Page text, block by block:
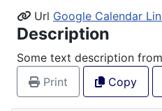
Url Google Calendar
Description
Some text description
Print
Copy